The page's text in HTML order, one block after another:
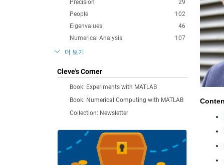
29
Precision
102
People
46
Eigenvalues
107
Numerical Analysis
더 보기
Cleve's Corner
Book: Experiments with MATLAB
Book: Numerical Computing with MATLAB
Collection: Newsletter